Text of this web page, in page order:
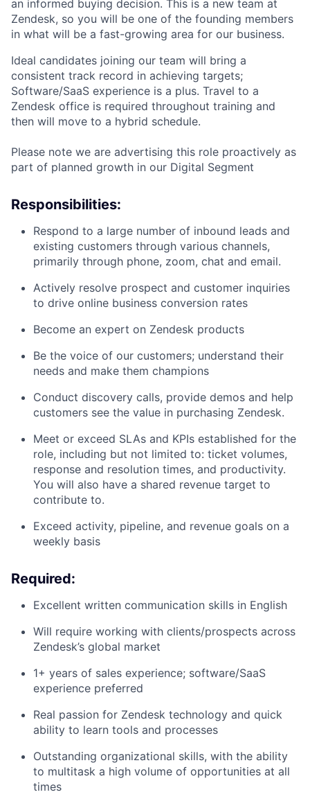
an informed buying decision. This is a new team at
Zendesk, so you will be one of the founding members
in what will be a fast-growing area for our business.
Ideal candidates joining our team will bring a
consistent track record in achieving targets;
Software/SaaS experience is a plus. Travel to a
Zendesk office is required throughout training and
then will move to a hybrid schedule.
Please note we are advertising this role proactively as
part of planned growth in our Digital Segment
Responsibilities:
Respond to a large number of inbound leads and
existing customers through various channels,
primarily through phone, zoom, chat and email.
Actively resolve prospect and customer inquiries
to drive online business conversion rates
Become an expert on Zendesk products
Be the voice of our customers; understand their
needs and make them champions
Conduct discovery calls, provide demos and help
customers see the value in purchasing Zendesk.
Meet or exceed SLAs and KPIs established for the
role, including but not limited to: ticket volumes,
response and resolution times, and productivity.
You will also have a shared revenue target to
contribute to.
Exceed activity, pipeline, and revenue goals on a
weekly basis
Required:
Excellent written communication skills in English
Will require working with clients/prospects across
Zendesk’s global market
1+ years of sales experience; software/SaaS
experience preferred
Real passion for Zendesk technology and quick
ability to learn tools and processes
Outstanding organizational skills, with the ability
to multitask a high volume of opportunities at all
times